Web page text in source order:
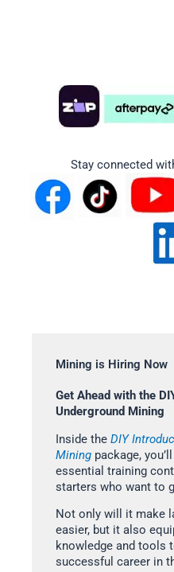
Stay connected
Mining is Hiring Now
Get Ahead with the
Underground Mining
Inside the DIY
Mining package,
essential training
starters who want to
Not only will it make
easier, but it also
knowledge and tools
successful career in